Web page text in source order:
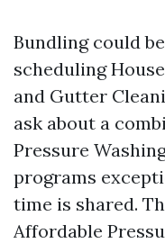
Bundling could
scheduling
and Gutter
ask about a
Pressure
programs
time is shared.
Affordable